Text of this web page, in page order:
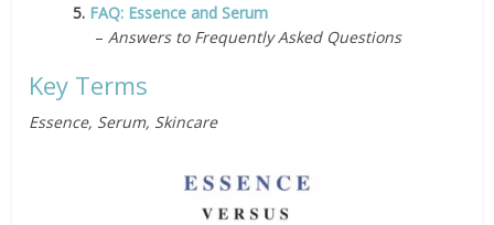
5. FAQ: Essence and Serum
–Answers to Frequently Asked Questions
Key Terms
Essence, Serum, Skincare